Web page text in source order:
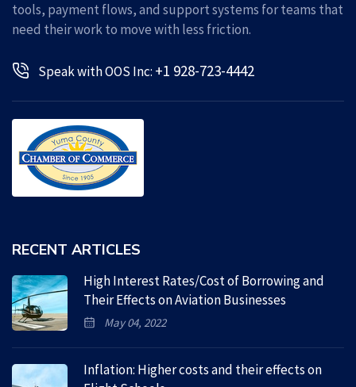
tools, payment flows, and support systems for teams that
need their work to move with less friction.
Speak with OOS Inc: +1 928-723-4442
RECENT ARTICLES
High Interest Rates/Cost of Borrowing and
Their Effects on Aviation Businesses
May 04, 2022
Inflation: Higher costs and their effects on